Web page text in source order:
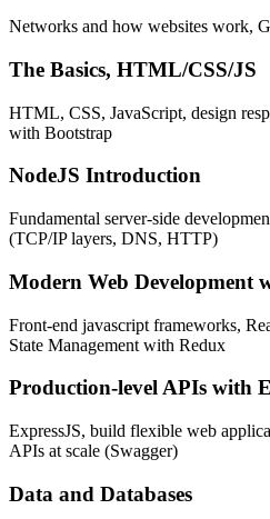
Networks and how websites work,
The Basics, HTML/CSS/JS
HTML, CSS, JavaScript, design
with Bootstrap
NodeJS Introduction
Fundamental server-side
(TCP/IP layers, DNS, HTTP)
Modern Web Development
Front-end javascript frameworks,
State Management with Redux
Production-level APIs with
ExpressJS, build flexible web
APIs at scale (Swagger)
Data and Databases